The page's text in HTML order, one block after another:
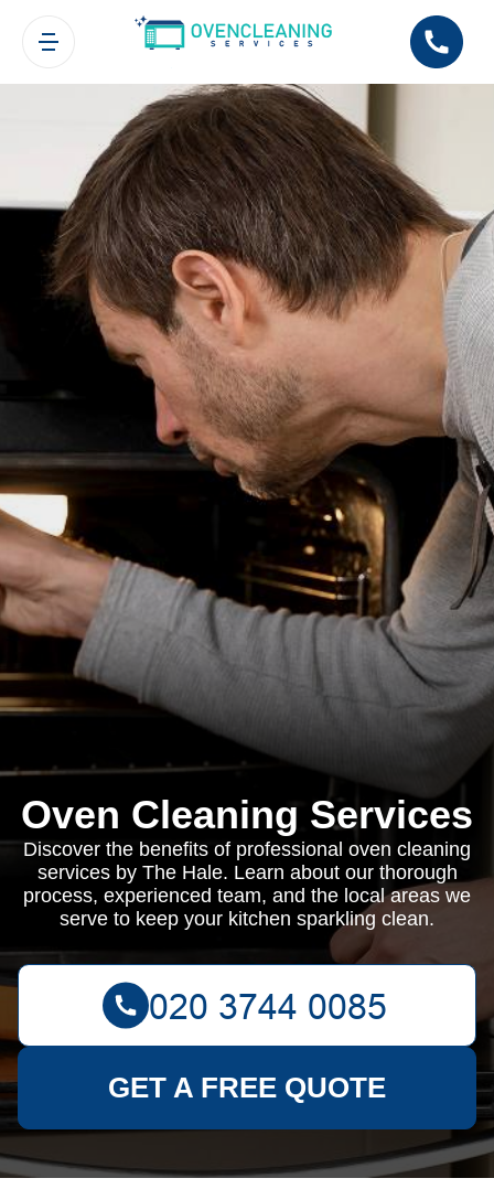
Oven Cleaning Services
Discover the benefits of professional oven cleaning
services by The Hale. Learn about our thorough
process, experienced team, and the local areas we
serve to keep your kitchen sparkling clean.
GET A FREE QUOTE